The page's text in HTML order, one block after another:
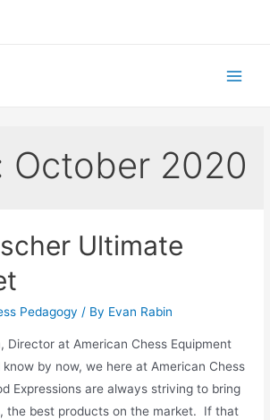
October 2020
Ultimate
Pedagogy / By Evan Rabin
Director at American Chess Equipment
by now, we here at American Chess
Expressions are always striving to bring
the best products on the market. If that